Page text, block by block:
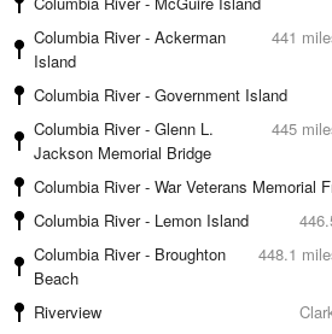
441
Columbia River - Ackerman
Island
Columbia River - Government Island
445
Columbia River - Glenn L.
Jackson Memorial Bridge
Columbia River - War Veterans Memorial
Columbia River - Lemon Island
448.1
Columbia River - Broughton
Beach
Riverview